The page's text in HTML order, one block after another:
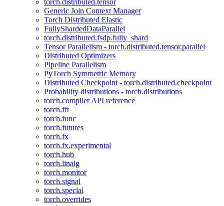
torch.distributed.tensor
Generic Join Context Manager
Torch Distributed Elastic
FullyShardedDataParallel
torch.distributed.fsdp.fully_shard
Tensor Parallelism - torch.distributed.tensor.parallel
Distributed Optimizers
Pipeline Parallelism
PyTorch Symmetric Memory
Distributed Checkpoint - torch.distributed.checkpoint
Probability distributions - torch.distributions
torch.compiler API reference
torch.fft
torch.func
torch.futures
torch.fx
torch.fx.experimental
torch.hub
torch.linalg
torch.monitor
torch.signal
torch.special
torch.overrides